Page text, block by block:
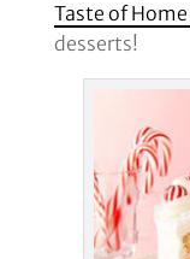
Taste of Home
desserts!